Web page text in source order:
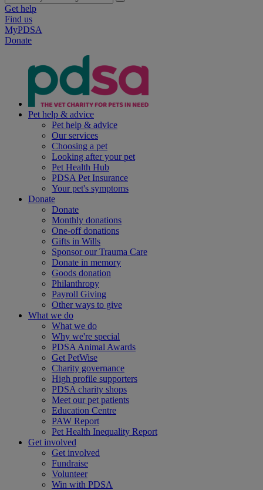
Get help
Find us
MyPDSA
Donate
Pet help & advice
Pet help & advice
Our services
Choosing a pet
Looking after your pet
Pet Health Hub
PDSA Pet Insurance
Your pet's symptoms
Donate
Donate
Monthly donations
One-off donations
Gifts in Wills
Sponsor our Trauma Care
Donate in memory
Goods donation
Philanthropy
Payroll Giving
Other ways to give
What we do
What we do
Why we're special
PDSA Animal Awards
Get PetWise
Charity governance
High profile supporters
PDSA charity shops
Meet our pet patients
Education Centre
PAW Report
Pet Health Inequality Report
Get involved
Get involved
Fundraise
Volunteer
Win with PDSA